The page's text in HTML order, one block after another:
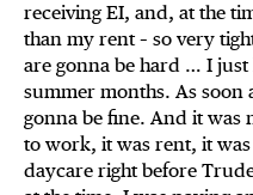
receiving EI, and, at the
than my rent – so very
are gonna be hard … I just
summer months. As soon
gonna be fine. And it was
to work, it was rent, it
daycare right before